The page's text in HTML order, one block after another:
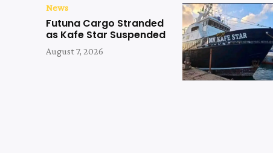
News
Futuna Cargo Stranded
as Kafe Star Suspended
August 7, 2026